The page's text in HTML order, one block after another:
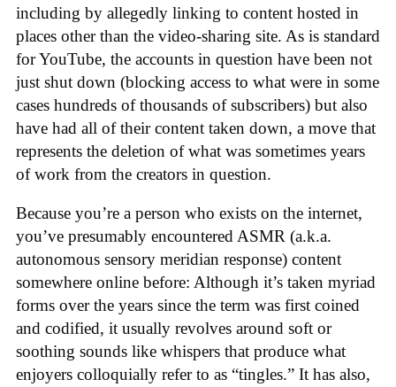
including by allegedly linking to content hosted in
places other than the video-sharing site. As is standard
for YouTube, the accounts in question have been not
just shut down (blocking access to what were in some
cases hundreds of thousands of subscribers) but also
have had all of their content taken down, a move that
represents the deletion of what was sometimes years
of work from the creators in question.
Because you’re a person who exists on the internet,
you’ve presumably encountered ASMR (a.k.a.
autonomous sensory meridian response) content
somewhere online before: Although it’s taken myriad
forms over the years since the term was first coined
and codified, it usually revolves around soft or
soothing sounds like whispers that produce what
enjoyers colloquially refer to as “tingles.” It has also,